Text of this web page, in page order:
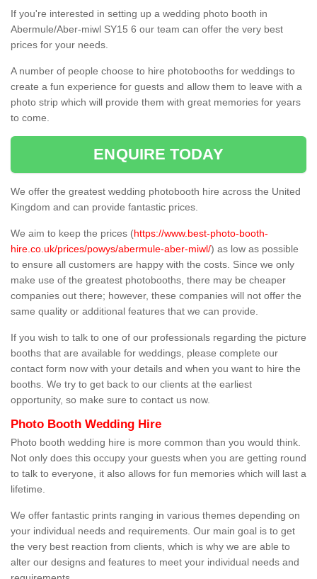
If you're interested in setting up a wedding photo booth in
Abermule/Aber-miwl SY15 6 our team can offer the very best
prices for your needs.
A number of people choose to hire photobooths for weddings to
create a fun experience for guests and allow them to leave with a
photo strip which will provide them with great memories for years
to come.
ENQUIRE TODAY
We offer the greatest wedding photobooth hire across the United
Kingdom and can provide fantastic prices.
We aim to keep the prices (https://www.best-photo-booth-
hire.co.uk/prices/powys/abermule-aber-miwl/) as low as possible
to ensure all customers are happy with the costs. Since we only
make use of the greatest photobooths, there may be cheaper
companies out there; however, these companies will not offer the
same quality or additional features that we can provide.
If you wish to talk to one of our professionals regarding the picture
booths that are available for weddings, please complete our
contact form now with your details and when you want to hire the
booths. We try to get back to our clients at the earliest
opportunity, so make sure to contact us now.
Photo Booth Wedding Hire
Photo booth wedding hire is more common than you would think.
Not only does this occupy your guests when you are getting round
to talk to everyone, it also allows for fun memories which will last a
lifetime.
We offer fantastic prints ranging in various themes depending on
your individual needs and requirements. Our main goal is to get
the very best reaction from clients, which is why we are able to
alter our designs and features to meet your individual needs and